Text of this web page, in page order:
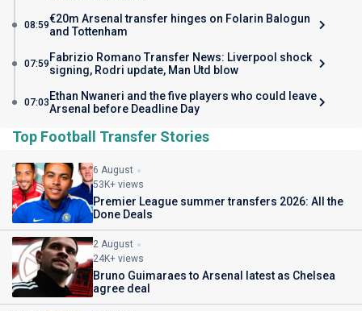
08:59€20m Arsenal transfer hinges on Folarin Balogun
and Tottenham
07:59 Fabrizio Romano Transfer News: Liverpool shock
signing, Rodri update, Man Utd blow
07:03 Ethan Nwaneri and the five players who could leave
Arsenal before Deadline Day
Top Football Transfer Stories
6 August
53K+ views
Premier League summer transfers 2026: All the
Done Deals
2 August
24K+ views
Bruno Guimaraes to Arsenal latest as Chelsea
agree deal